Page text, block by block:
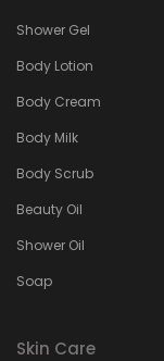
Shower Gel
Body Lotion
Body Cream
Body Milk
Body Scrub
Beauty Oil
Shower Oil
Soap
Skin Care